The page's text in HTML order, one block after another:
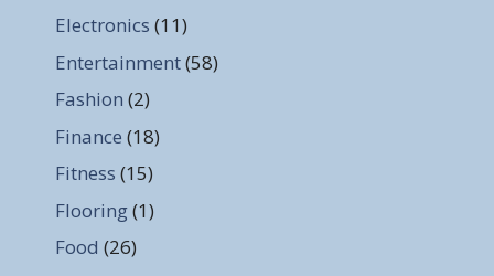
Electronics (11)
Entertainment(58)
Fashion (2)
Finance (18)
Fitness (15)
Flooring(1)
Food (26)